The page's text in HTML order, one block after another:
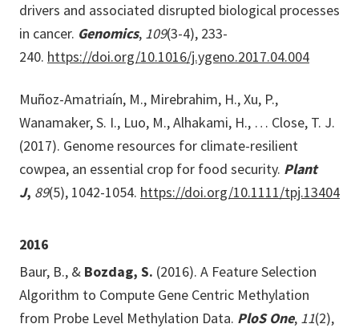
drivers and associated disrupted biological processes
in cancer. Genomics, 109(3-4), 233-
240. https://doi.org/10.1016/j.ygeno.2017.04.004
Muñoz-Amatriaín, M., Mirebrahim, H., Xu, P.,
Wanamaker, S. I., Luo, M., Alhakami, H., … Close, T. J.
(2017). Genome resources for climate-resilient
cowpea, an essential crop for food security. Plant
J, 89(5), 1042-1054. https://doi.org/10.1111/tpj.13404
2016
Baur, B., & Bozdag, S. (2016). A Feature Selection
Algorithm to Compute Gene Centric Methylation
from Probe Level Methylation Data. PloS One, 11(2),